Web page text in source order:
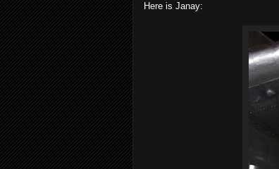
Here is Janay: